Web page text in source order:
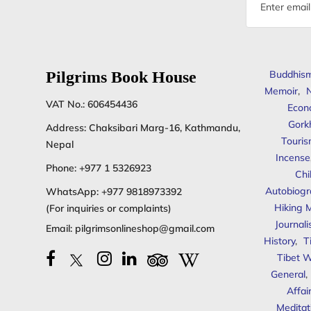
Pilgrims Book House
VAT No.: 606454436
Address: Chaksibari Marg-16, Kathmandu,
Nepal
Phone: +977 1 5326923
WhatsApp: +977 9818973392
(For inquiries or complaints)
Email: pilgrimsonlineshop@gmail.com
Memoir,
Incense
Hiking
History,
Tibet
General,